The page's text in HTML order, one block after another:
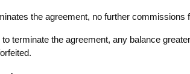
the agreement, no further
terminate the agreement, any balance